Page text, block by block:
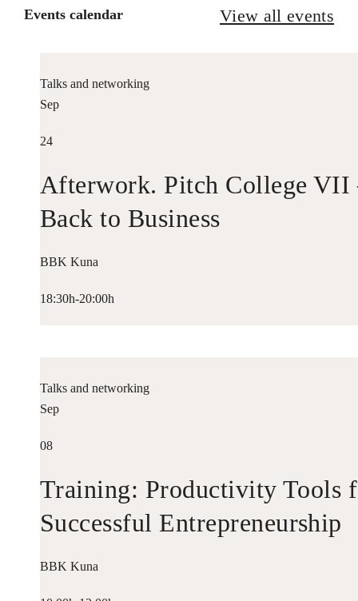
Events calendar View all events
Talks and networking
Sep
24
Afterwork. Pitch College VII
Back to Business
BBK Kuna
18:30h-20:00h
Talks and networking
Sep
08
Training: Productivity Tools
Successful Entrepreneurship
BBK Kuna